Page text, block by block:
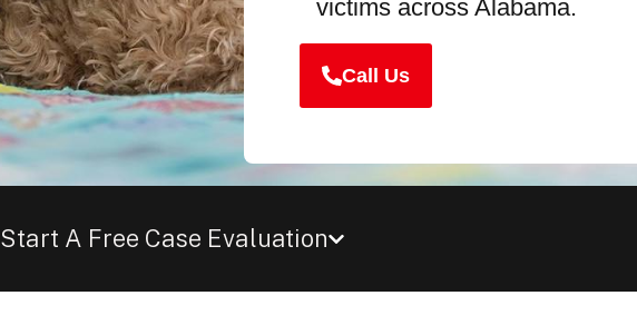
victims across Alabama.
Call Us
Start A Free Case Evaluation